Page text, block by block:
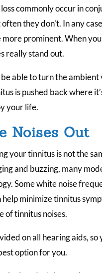
commonly occur in
they don’t. In any
prominent. When
really stand out.
able to turn the
is pushed back where
your life.
Noises Out
your tinnitus is not the
and buzzing, many
Some white noise
minimize tinnitus
of tinnitus noises.
on all hearing aids,
option for you.